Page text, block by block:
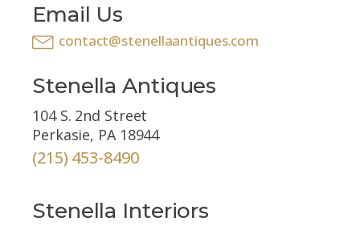
Email Us
contact@stenellaantiques.com
Stenella Antiques
104 S. 2nd Street
Perkasie, PA 18944
(215) 453-8490
Stenella Interiors